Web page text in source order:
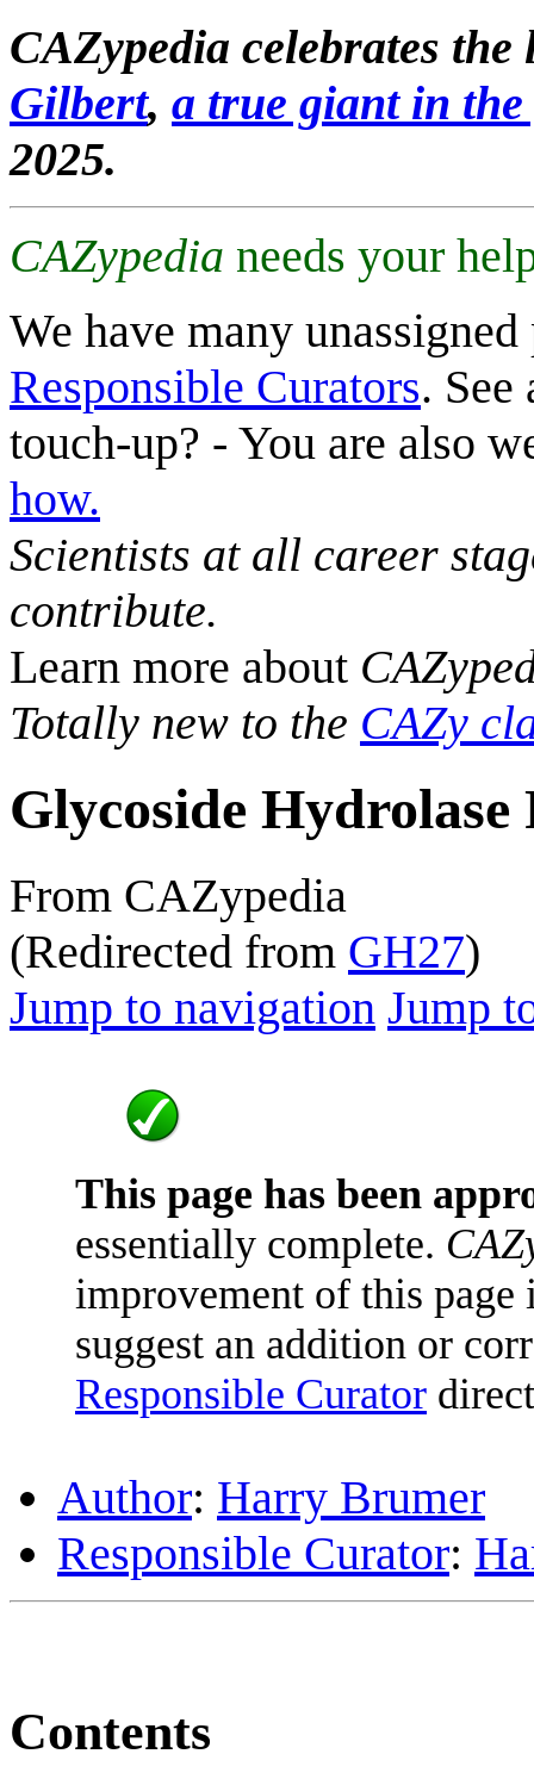
CAZypedia celebrates
Gilbert, a true giant in
2025.
CAZypedia needs your
We have many
Responsible Curators. See
touch-up? - You are also
how.
Scientists at all career
contribute.
Learn more about
Totally new to the CAZy
Glycoside Hydrolase
From CAZypedia
(Redirected from GH27)
Jump to navigation Jump
This page has been
essentially complete.
improvement of this
suggest an addition or
Responsible Curator
Author: Harry Brumer
Responsible Curator:
Contents